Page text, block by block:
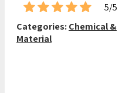
5/5
Categories:Chemical &
Material